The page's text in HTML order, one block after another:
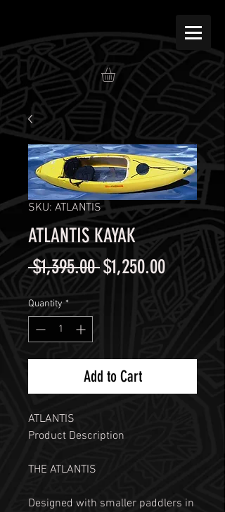
SKU: ATLANTIS
ATLANTIS KAYAK
$1,395.00 Regular
$1,250.00Sale
Quantity *
Add to Cart
ATLANTIS
Product Description
THE ATLANTIS
Designed with smaller paddlers in